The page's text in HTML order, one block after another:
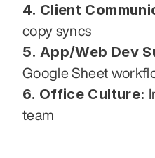
4. Client
copy syncs
5. App/Web Dev
Google Sheet
6. Office Culture:
team